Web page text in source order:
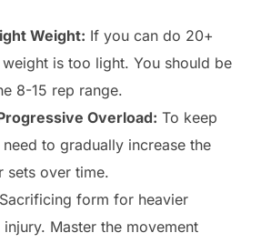
Weight: If you can do 20+
is too light. You should be
8-15 rep range.
Overload: To keep
to gradually increase the
sets over time.
Sacrificing form for heavier
Master the movement